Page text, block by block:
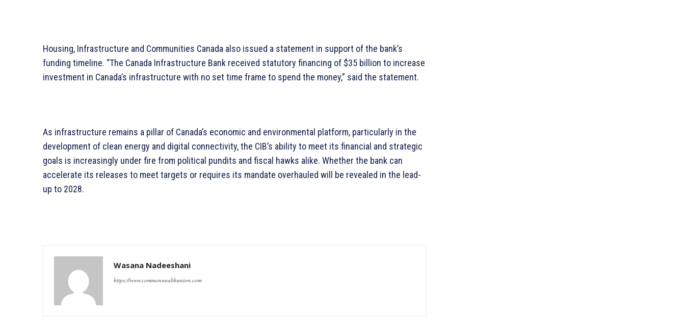
Housing, Infrastructure and Communities Canada also issued a statement in support of the bank’s
funding timeline. “The Canada Infrastructure Bank received statutory financing of $35 billion to increase
investment in Canada’s infrastructure with no set time frame to spend the money,” said the statement.
As infrastructure remains a pillar of Canada’s economic and environmental platform, particularly in the
development of clean energy and digital connectivity, the CIB’s ability to meet its financial and strategic
goals is increasingly under fire from political pundits and fiscal hawks alike. Whether the bank can
accelerate its releases to meet targets or requires its mandate overhauled will be revealed in the lead-
up to 2028.
Wasana Nadeeshani
https://www.commonwealthunion.com